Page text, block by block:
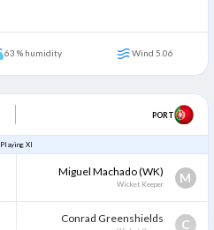
63 % humidity Wind 5.06
PORT
Playing XI
M
Miguel Machado(WK)
Wicket Keeper
C
Conrad Greenshields